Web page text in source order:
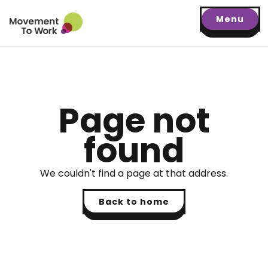
Menu
Page not
found
We couldn't find a page at that address.
Back to home